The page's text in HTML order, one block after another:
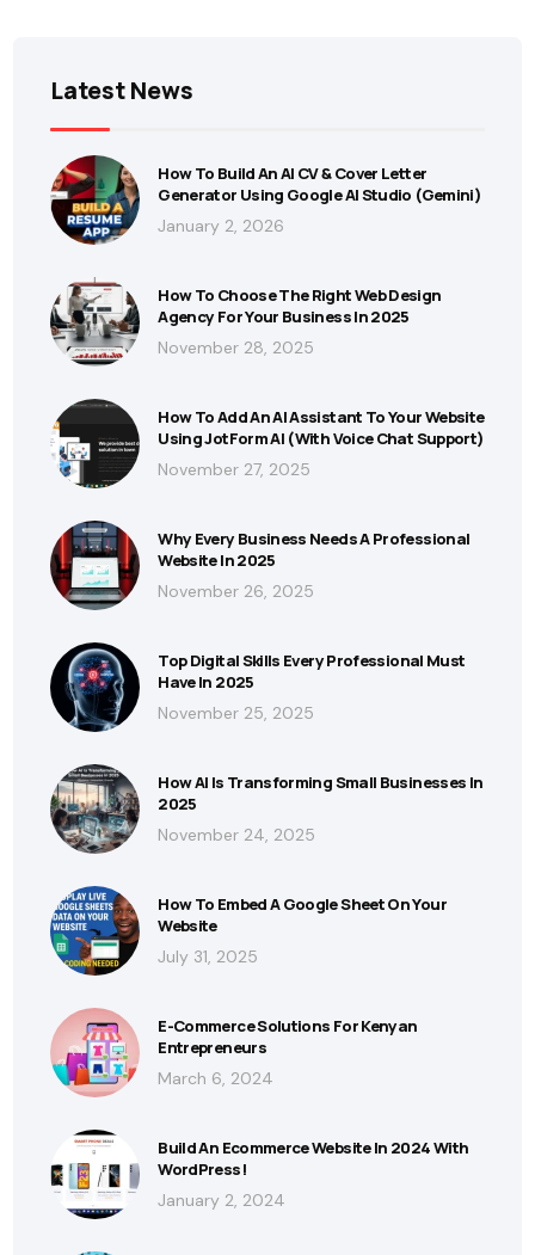
Latest News
How To Build An AI CV & Cover Letter
Generator Using Google AI Studio (Gemini)
January 2, 2026
How To Choose The Right Web Design
Agency For Your Business In 2025
November 28, 2025
How To Add An AI Assistant To Your Website
Using JotForm AI (With Voice Chat Support)
November 27, 2025
Why Every Business Needs A Professional
Website In 2025
November 26, 2025
Top Digital Skills Every Professional Must
Have In 2025
November 25, 2025
How AI Is Transforming Small Businesses In
2025
November 24, 2025
How To Embed A Google Sheet On Your
Website
July 31, 2025
E-Commerce Solutions For Kenyan
Entrepreneurs
March 6, 2024
Build An Ecommerce Website In 2024 With
WordPress!
January 2, 2024